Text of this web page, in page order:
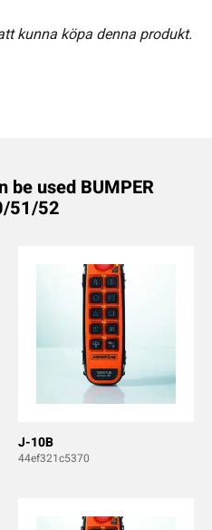
kunna köpa denna produkt.
be used BUMPER
51/52
J-10B
44ef321c5370